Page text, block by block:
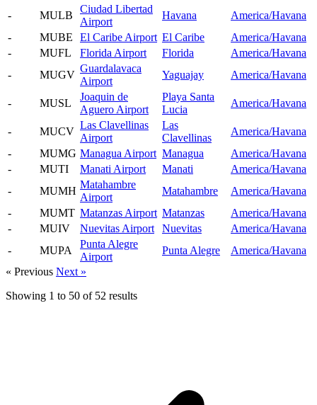
- MULB
Ciudad Libertad
Airport
Havana
America/Havana
-
MUBE El Caribe Airport El Caribe
America/Havana
-
MUFL Florida Airport Florida
America/Havana
-
MUGV
Guardalavaca
Airport
Yaguajay America/Havana
- MUSL
Joaquin de
Aguero Airport
Playa Santa
Lucia
America/Havana
- MUCV
Las Clavellinas
Airport
Las
Clavellinas
America/Havana
-
MUMG Managua Airport Managua
America/Havana
-
MUTI Manati Airport Manati
America/Havana
-
MUMH
Matahambre
Airport
Matahambre
America/Havana
-
MUMT Matanzas Airport Matanzas
America/Havana
-
MUIV Nuevitas Airport Nuevitas
America/Havana
-
MUPA
Punta Alegre
Airport
Punta Alegre
America/Havana
« Previous Next »
Showing 1 to 50 of 52 results